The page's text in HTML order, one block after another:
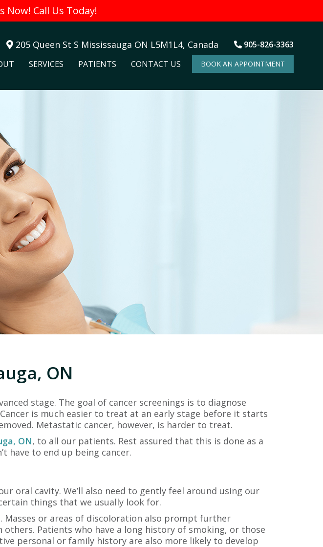
Now! Call Us Today!
205 Queen St S Mississauga ON L5M1L4, Canada 905-826-3363
BOOK AN APPOINTMENT
SERVICES PATIENTS CONTACT US
ON
stage. The goal of cancer screenings is to diagnose
is much easier to treat at an early stage before it starts
Metastatic cancer, however, is harder to treat.
ON, to all our patients. Rest assured that this is done as a
have to end up being cancer.
oral cavity. We’ll also need to gently feel around using our
things that we usually look for.
Masses or areas of discoloration also prompt further
Patients who have a long history of smoking, or those
personal or family history are also more likely to develop